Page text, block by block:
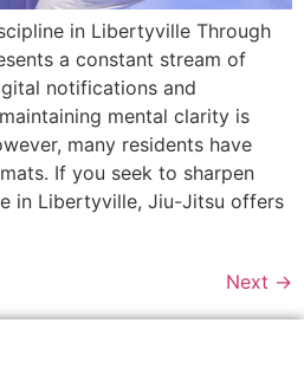
in Libertyville Through
a constant stream of
notifications and
mental clarity is
many residents have
If you seek to sharpen
in Libertyville, Jiu-Jitsu offers
Next →